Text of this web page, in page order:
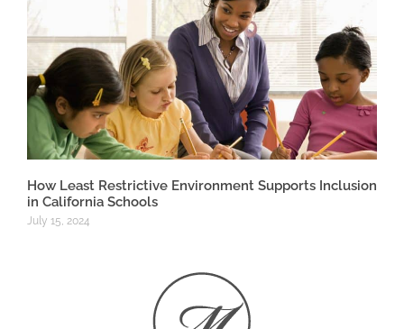
How Least Restrictive Environment Supports Inclusion
in California Schools
July 15, 2024